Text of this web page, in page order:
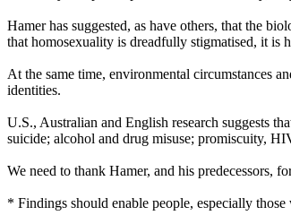
Hamer has suggested, as have others, that the
that homosexuality is dreadfully stigmatised, it is
At the same time, environmental circumstances
identities.
U.S., Australian and English research suggests
suicide; alcohol and drug misuse; promiscuity,
We need to thank Hamer, and his predecessors,
* Findings should enable people, especially